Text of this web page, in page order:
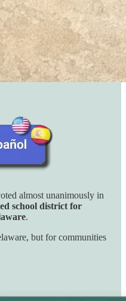
almost unanimously in
school district for
.
but for communities